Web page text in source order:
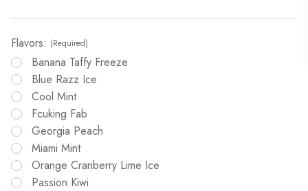
Flavors: (Required)
Banana Taffy Freeze
Blue Razz Ice
Cool Mint
Fcuking Fab
Georgia Peach
Miami Mint
Orange Cranberry Lime Ice
Passion Kiwi